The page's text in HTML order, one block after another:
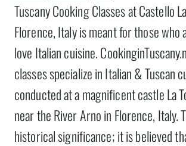
Tuscany Cooking Classes at Castello
Florence, Italy is meant for those who
love Italian cuisine.
classes specialize in Italian & Tuscan
conducted at a magnificent castle La
near the River Arno in Florence, Italy.
historical significance; it is believed